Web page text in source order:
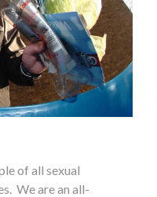
of all sexual
We are an all-